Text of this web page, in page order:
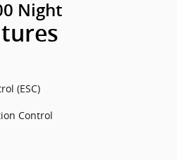
Night
(ESC)
Control